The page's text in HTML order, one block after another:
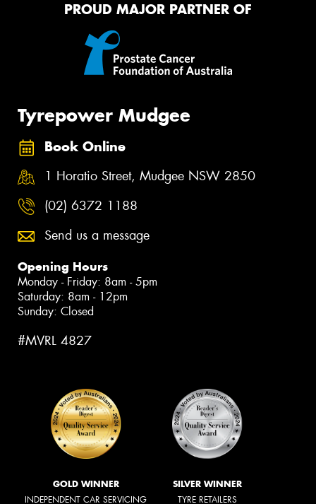
PROUD MAJOR PARTNER OF
Tyrepower Mudgee
Book Online
1 Horatio Street, Mudgee NSW 2850
(02) 6372 1188
Send us a message
Opening Hours
Monday - Friday: 8am - 5pm
Saturday: 8am - 12pm
Sunday: Closed
#MVRL 4827
GOLD WINNER
INDEPENDENT CAR SERVICING
SILVER WINNER
TYRE RETAILERS